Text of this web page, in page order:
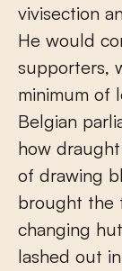
vivisection
He would
supporters,
minimum of
Belgian
how
of drawing
brought the
changing
lashed out